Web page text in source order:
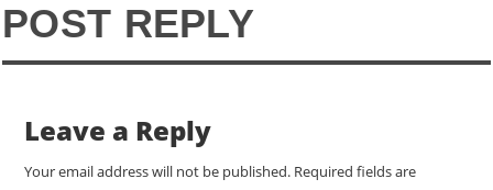
POST REPLY
Leave a Reply
Your email address will not be published. Required fields are